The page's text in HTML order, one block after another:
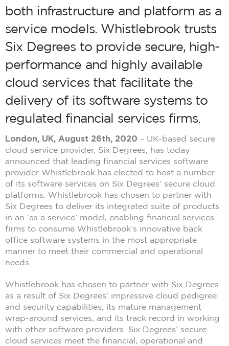
both infrastructure and platform as a
service models. Whistlebrook trusts
Six Degrees to provide secure, high-
performance and highly available
cloud services that facilitate the
delivery of its software systems to
regulated financial services firms.
London, UK, August 26th, 2020 – UK-based secure
cloud service provider, Six Degrees, has today
announced that leading financial services software
provider Whistlebrook has elected to host a number
of its software services on Six Degrees’ secure cloud
platforms. Whistlebrook has chosen to partner with
Six Degrees to deliver its integrated suite of products
in an ‘as a service’ model, enabling financial services
firms to consume Whistlebrook’s innovative back
office software systems in the most appropriate
manner to meet their commercial and operational
needs.
Whistlebrook has chosen to partner with Six Degrees
as a result of Six Degrees’ impressive cloud pedigree
and security capabilities, its mature management
wrap-around services, and its track record in working
with other software providers. Six Degrees’ secure
cloud services meet the financial, operational and